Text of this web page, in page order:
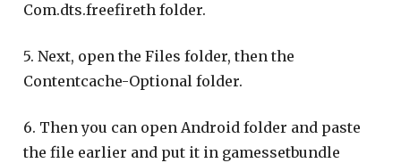
Com.dts.freefireth folder.
5. Next, open the Files folder, then the
Contentcache-Optional folder.
6. Then you can open Android folder and paste
the file earlier and put it in gamessetbundle